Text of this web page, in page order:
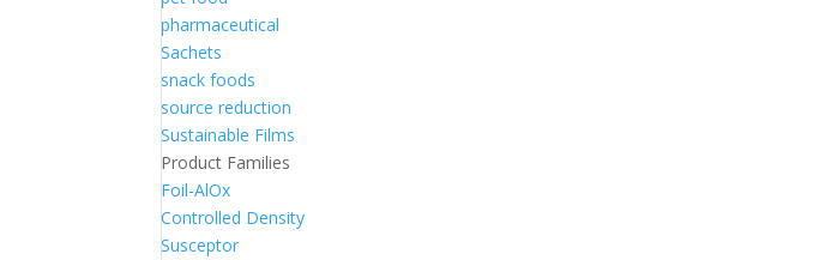
pharmaceutical
Sachets
snack foods
source reduction
Sustainable Films
Product Families
Foil-AlOx
Controlled Density
Susceptor